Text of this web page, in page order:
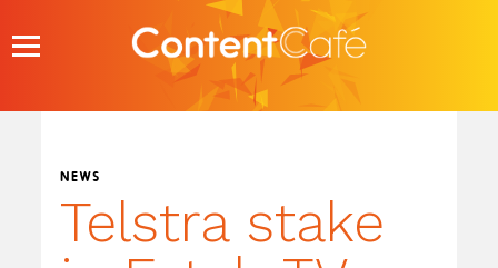
content
NEWS
Telstra stake